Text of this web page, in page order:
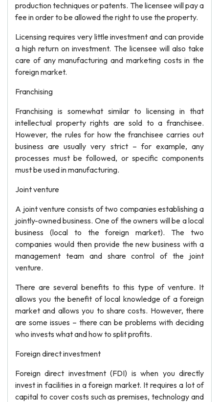
production techniques or patents. The licensee will pay a
fee in order to be allowed the right to use the property.
Licensing requires very little investment and can provide
a high return on investment. The licensee will also take
care of any manufacturing and marketing costs in the
foreign market.
Franchising
Franchising is somewhat similar to licensing in that
intellectual property rights are sold to a franchisee.
However, the rules for how the franchisee carries out
business are usually very strict – for example, any
processes must be followed, or specific components
must be used in manufacturing.
Joint venture
A joint venture consists of two companies establishing a
jointly-owned business. One of the owners will be a local
business (local to the foreign market). The two
companies would then provide the new business with a
management team and share control of the joint
venture.
There are several benefits to this type of venture. It
allows you the benefit of local knowledge of a foreign
market and allows you to share costs. However, there
are some issues – there can be problems with deciding
who invests what and how to split profits.
Foreign direct investment
Foreign direct investment (FDI) is when you directly
invest in facilities in a foreign market. It requires a lot of
capital to cover costs such as premises, technology and